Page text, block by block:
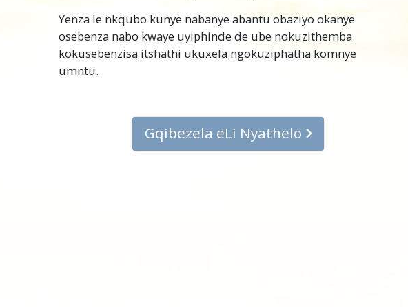
Yenza le nkqubo kunye nabanye abantu obaziyo okanye
osebenza nabo kwaye uyiphinde de ube nokuzithemba
kokusebenzisa itshathi ukuxela ngokuziphatha komnye
umntu.
Gqibezela eLi Nyathelo